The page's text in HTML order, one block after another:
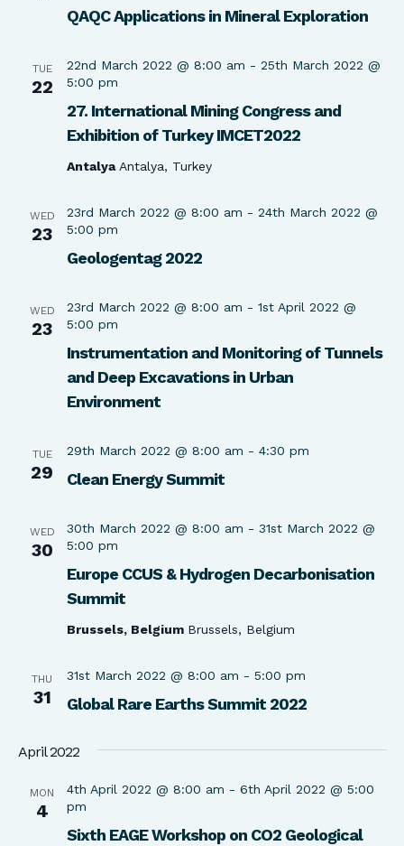
QAQC Applications in Mineral Exploration
TUE
22
27. International Mining Congress and
Exhibition of Turkey IMCET2022
22nd March 2022 @ 8:00 am - 25th March 2022 @
5:00 pm
Antalya Antalya, Turkey
WED
23
Geologentag 2022
23rd March 2022 @ 8:00 am - 24th March 2022 @
5:00 pm
WED
23
Instrumentation and Monitoring of Tunnels
and Deep Excavations in Urban
Environment
23rd March 2022 @ 8:00 am - 1st April 2022 @
5:00 pm
TUE
29 Clean Energy Summit
29th March 2022 @ 8:00 am - 4:30 pm
WED
30
Europe CCUS & Hydrogen Decarbonisation
Summit
30th March 2022 @ 8:00 am - 31st March 2022 @
5:00 pm
Brussels, Belgium Brussels, Belgium
THU
31 Global Rare Earths Summit 2022
31st March 2022 @ 8:00 am - 5:00 pm
April 2022
MON
4
Sixth EAGE Workshop on CO2 Geological
4th April 2022 @ 8:00 am - 6th April 2022 @ 5:00
pm